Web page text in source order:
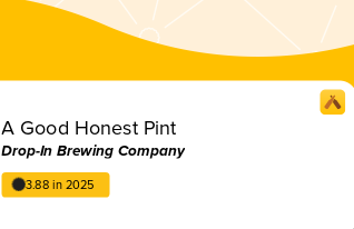
A Good Honest Pint
Drop-In Brewing Company
3.88 in 2025